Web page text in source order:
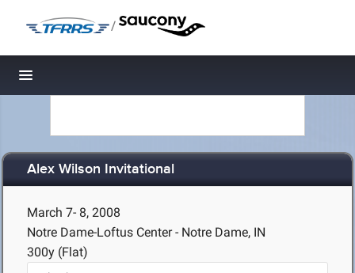
/
Toggle navigation
Alex Wilson Invitational
March 7- 8, 2008
Notre Dame-Loftus Center - Notre Dame, IN
300y (Flat)